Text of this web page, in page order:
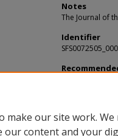
Notes
The Journal of
Identifier
make our site work.
content and your